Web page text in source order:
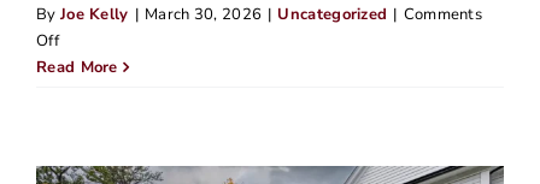
By Joe Kelly | March 30, 2026 | Uncategorized | Comments
Offon
Top
in
Read More